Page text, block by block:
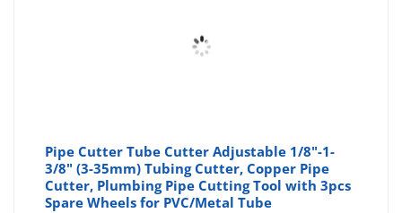
Pipe Cutter Tube Cutter Adjustable 1/8"-1-
3/8" (3-35mm) Tubing Cutter, Copper Pipe
Cutter, Plumbing Pipe Cutting Tool with 3pcs
Spare Wheels for PVC/Metal Tube